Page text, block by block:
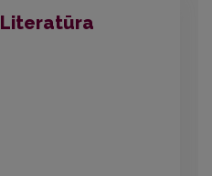
Literatūra